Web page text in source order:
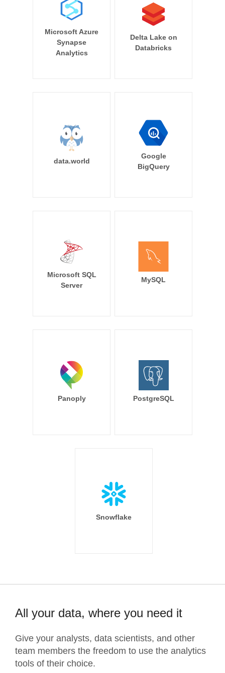
Microsoft Azure
Synapse
Analytics
Delta Lake on
Databricks
data.world
Google
BigQuery
Microsoft SQL
Server
MySQL
Panoply PostgreSQL
Snowflake
All your data, where you need it
Give your analysts, data scientists, and other
team members the freedom to use the analytics
tools of their choice.